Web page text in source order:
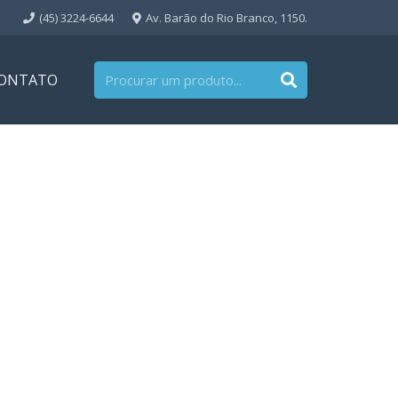
(45) 3224-6644 Av. Barão do Rio Branco, 1150.